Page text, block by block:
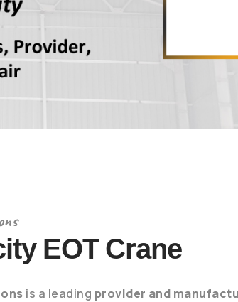
EOT Crane
is a leading provider and